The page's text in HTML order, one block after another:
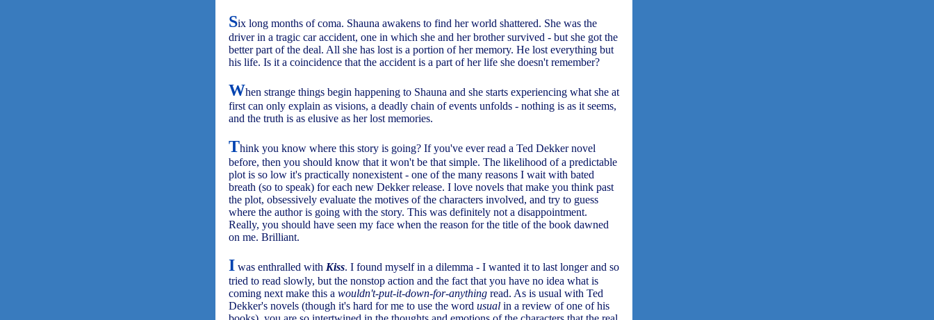
Six long months of coma. Shauna awakens to find her world shattered. She was the
driver in a tragic car accident, one in which she and her brother survived - but she got the
better part of the deal. All she has lost is a portion of her memory. He lost everything but
his life. Is it a coincidence that the accident is a part of her life she doesn't remember?
When strange things begin happening to Shauna and she starts experiencing what she at
first can only explain as visions, a deadly chain of events unfolds - nothing is as it seems,
and the truth is as elusive as her lost memories.
Think you know where this story is going? If you've ever read a Ted Dekker novel
before, then you should know that it won't be that simple. The likelihood of a predictable
plot is so low it's practically nonexistent - one of the many reasons I wait with bated
breath (so to speak) for each new Dekker release. I love novels that make you think past
the plot, obsessively evaluate the motives of the characters involved, and try to guess
where the author is going with the story. This was definitely not a disappointment.
Really, you should have seen my face when the reason for the title of the book dawned
on me. Brilliant.
I was enthralled with Kiss. I found myself in a dilemma - I wanted it to last longer and so
tried to read slowly, but the nonstop action and the fact that you have no idea what is
coming next make this a wouldn't-put-it-down-for-anything read. As is usual with Ted
Dekker's novels (though it's hard for me to use the word usual in a review of one of his